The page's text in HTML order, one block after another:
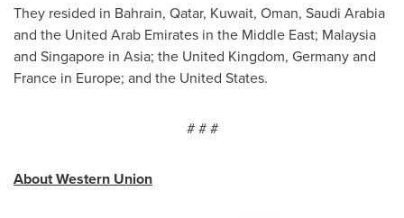
They resided in Bahrain, Qatar, Kuwait, Oman, Saudi Arabia
and the United Arab Emirates in the Middle East; Malaysia
and Singapore in Asia; the United Kingdom, Germanyand
France in Europe; and the United States.
# # #
About Western Union